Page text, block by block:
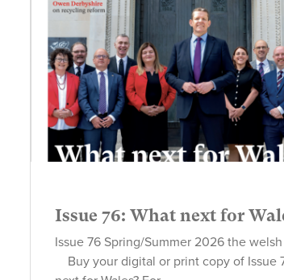
Issue 76: What next for
Issue 76 Spring/Summer 2026 the
Buy your digital or print copy of Issue